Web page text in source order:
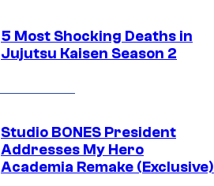
5 Most Shocking Deaths in
Jujutsu Kaisen Season 2
Studio BONES President
Addresses My Hero
Academia Remake (Exclusive)